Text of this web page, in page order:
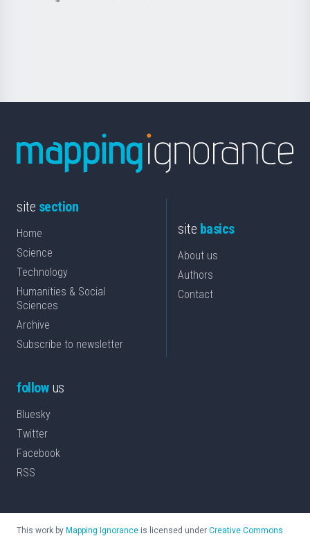
site section
Home
Science
Technology
Humanities & Social
Sciences
Archive
Subscribe to newsletter
site basics
About us
Authors
Contact
followus
Bluesky
Twitter
Facebook
RSS
This work by Mapping Ignorance is licensed under Creative Commons